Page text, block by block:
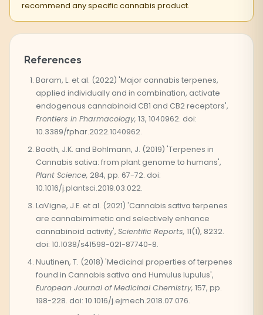
recommend any specific cannabis product.
References
Baram, L. et al. (2022) 'Major cannabis terpenes,
applied individually and in combination, activate
endogenous cannabinoid CB1 and CB2 receptors',
Frontiers in Pharmacology, 13, 1040962. doi:
10.3389/fphar.2022.1040962.
Booth, J.K. and Bohlmann, J. (2019) 'Terpenes in
Cannabis sativa: from plant genome to humans',
Plant Science, 284, pp. 67-72. doi:
10.1016/j.plantsci.2019.03.022.
LaVigne, J.E. et al. (2021) 'Cannabis sativa terpenes
are cannabimimetic and selectively enhance
cannabinoid activity', Scientific Reports, 11(1), 8232.
doi: 10.1038/s41598-021-87740-8.
Nuutinen, T. (2018) 'Medicinal properties of terpenes
found in Cannabis sativa and Humulus lupulus',
European Journal of Medicinal Chemistry, 157, pp.
198-228. doi: 10.1016/j.ejmech.2018.07.076.